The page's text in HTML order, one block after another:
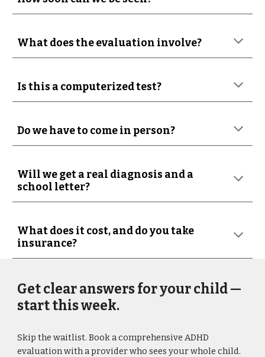
What does the evaluation involve?
Is this a computerized test?
Do we have to come in person?
Will we get a real diagnosis and a
school letter?
What does it cost, and do you take
insurance?
Get clear answers for your child —
start this week.
Skip the waitlist. Book a comprehensive ADHD
evaluation with a provider who sees your whole child.